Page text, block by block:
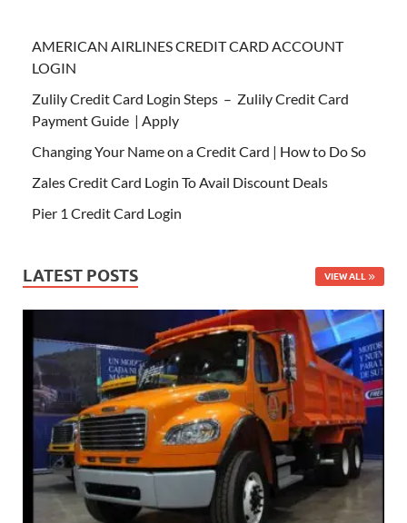
AMERICAN AIRLINES CREDIT CARD ACCOUNT
LOGIN
Zulily Credit Card Login Steps – Zulily Credit Card
Payment Guide | Apply
Changing Your Name on a Credit Card | How to Do So
Zales Credit Card Login To Avail Discount Deals
Pier 1 Credit Card Login
LATEST POSTS VIEW ALL